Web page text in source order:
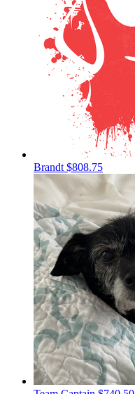
Brandt $808.75